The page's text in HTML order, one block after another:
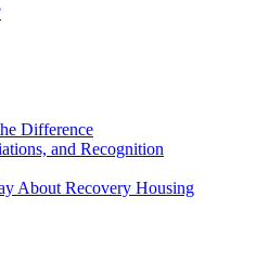
Difference
and Recognition
About Recovery Housing